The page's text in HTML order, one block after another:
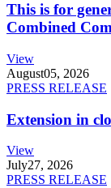
This is for
Combined
View
August05, 2026
PRESS RELEASE
Extension in
View
July27, 2026
PRESS RELEASE